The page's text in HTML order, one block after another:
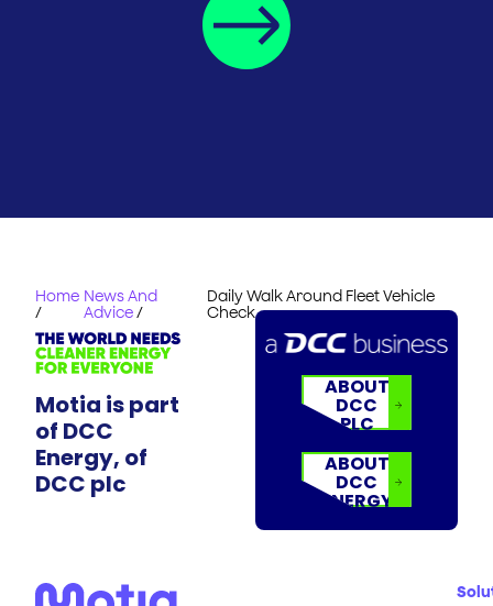
Home
/
News And
Advice/
Daily Walk Around Fleet Vehicle
Check
Motia is part
of DCC
Energy, of
DCC plc
ABOUT
DCC
PLC
ABOUT
DCC
ENERGY